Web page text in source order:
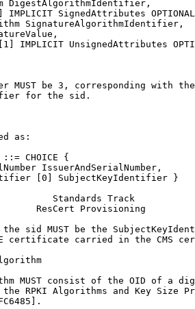
DigestAlgorithmIdentifier,
IMPLICIT SignedAttributes
SignatureAlgorithmIdentifier,
IMPLICIT UnsignedAttributes
MUST be 3, corresponding with
for the sid.
as:
CHOICE {
IssuerAndSerialNumber,
[0] SubjectKeyIdentifier }
Standards Track
ResCert Provisioning
sid MUST be the
certificate carried in the CMS
MUST consist of the OID of a
RPKI Algorithms and Key Size